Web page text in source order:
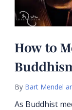
How to
By Bart Mendel
As Buddhist